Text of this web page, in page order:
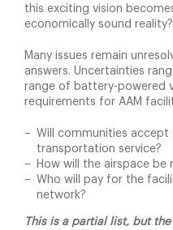
this exciting vision
economically sound reality?
Many issues remain
answers. Uncertainties
range of battery-powered
requirements for AAM
Will communities
transportation service?
How will the airspace be
Who will pay for the
network?
This is a partial list, but